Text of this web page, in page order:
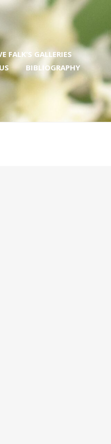
FALK’S GALLERIES
BIBLIOGRAPHY